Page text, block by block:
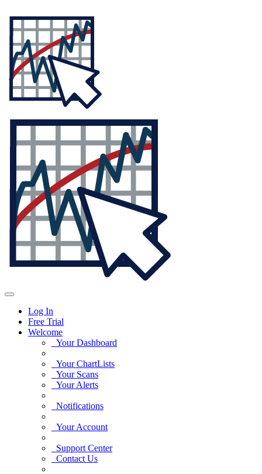
Log In
Free Trial
Welcome
Your Dashboard
Your ChartLists
Your Scans
Your Alerts
Notifications
Your Account
Support Center
Contact Us